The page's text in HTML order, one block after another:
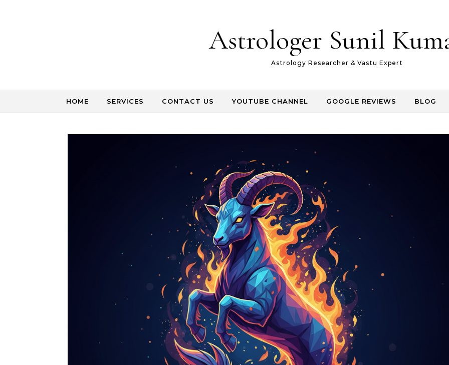
Astrologer Sunil
Astrology Researcher & Vastu Expert
HOME SERVICES CONTACT US YOUTUBE CHANNEL GOOGLE REVIEWS BLOG